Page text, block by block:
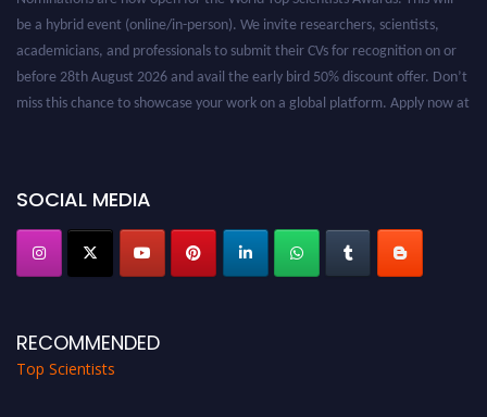
be a hybrid event (online/in-person). We invite researchers, scientists,
academicians, and professionals to submit their CVs for recognition on or
before 28th August 2026 and avail the early bird 50% discount offer. Don’t
miss this chance to showcase your work on a global platform. Apply now at
SOCIAL MEDIA
RECOMMENDED
Top Scientists